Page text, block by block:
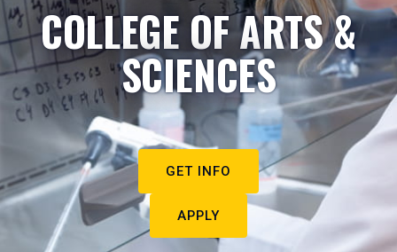
COLLEGE OF ARTS &
SCIENCES
GET INFO
APPLY